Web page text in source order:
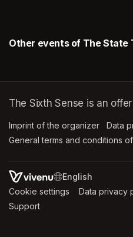
Other events of The State
The Sixth Sense is an
Imprint of the organizer (opens
Data
General terms and conditions
SWITCH
Cookie settings (opens in a
Data privacy
Support